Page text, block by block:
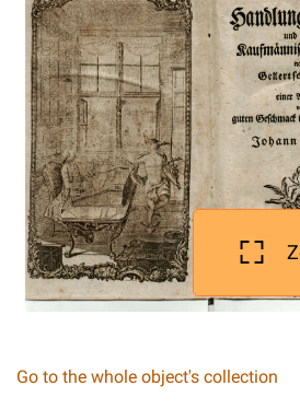
Go to the whole object's collection